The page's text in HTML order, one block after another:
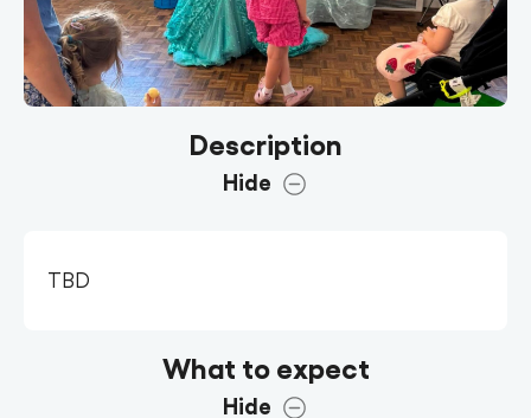
Description
Hide
TBD
What to expect
Hide